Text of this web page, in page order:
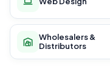
Wholesalers &
Distributors